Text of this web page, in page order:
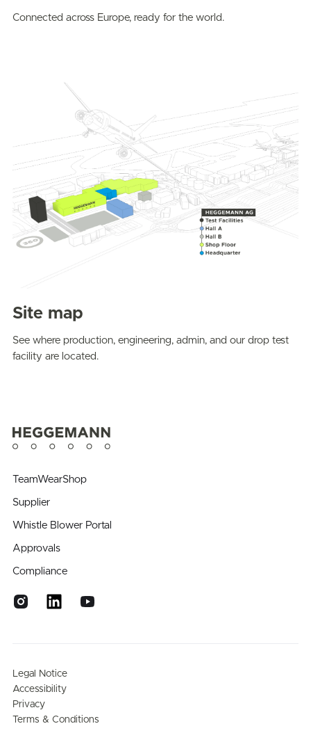
Connected across Europe, ready for the world.
Site map
See where production, engineering, admin, and our drop test
facility are located.
TeamWearShop
Supplier
Whistle Blower Portal
Approvals
Compliance
Legal Notice
Accessibility
Privacy
Terms & Conditions